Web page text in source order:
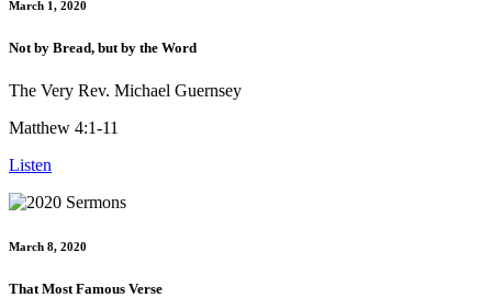
March 1, 2020
Not by Bread, but by the Word
The Very Rev. Michael Guernsey
Matthew 4:1-11
Listen
March 8, 2020
That Most Famous Verse